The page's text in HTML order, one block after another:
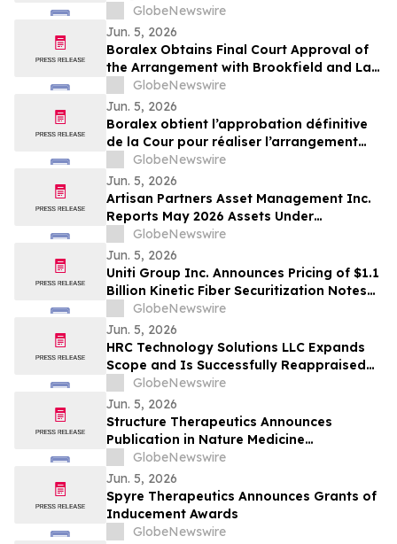
Conference 2026
GlobeNewswire
Jun. 5, 2026
Boralex Obtains Final Court Approval of
the Arrangement with Brookfield and La
CaisseGlobeNewswire
Jun. 5, 2026
Boralex obtient l’approbation définitive
de la Cour pour réaliser l’arrangement
avec Brookfield et La Caisse
GlobeNewswire
Jun. 5, 2026
Artisan Partners Asset Management Inc.
Reports May 2026 Assets Under
Management
GlobeNewswire
Jun. 5, 2026
Uniti Group Inc. Announces Pricing of $1.1
Billion Kinetic Fiber Securitization Notes
Offering
GlobeNewswire
Jun. 5, 2026
HRC Technology Solutions LLC Expands
Scope and Is Successfully Reappraised
at CMMI® Services Maturity Level 3,
Reinforcing Its AI-Driven Operating
Model
GlobeNewswire
Jun. 5, 2026
Structure Therapeutics Announces
Publication in Nature Medicine
Highlighting Phase 2b ACCESS Program of
Aleniglipron for Obesity
GlobeNewswire
Jun. 5, 2026
Spyre Therapeutics Announces Grants of
Inducement Awards
GlobeNewswire